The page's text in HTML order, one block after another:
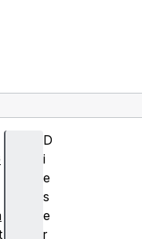
D
i
e
s
e
r